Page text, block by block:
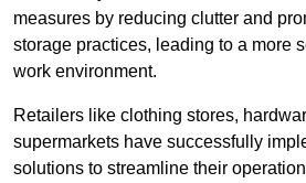
measures by reducing clutter and
storage practices, leading to a more
work environment.
Retailers like clothing stores,
supermarkets have successfully
solutions to streamline their